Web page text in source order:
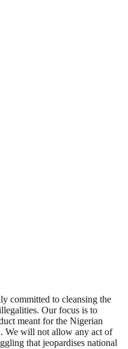
committed to cleansing the
Our focus is to
meant for the Nigerian
We will not allow any act of
that jeopardises national